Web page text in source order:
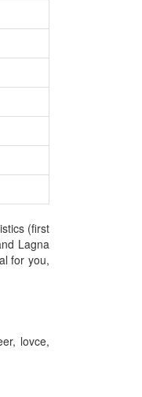
(first
Lagna
for you,
lovce,